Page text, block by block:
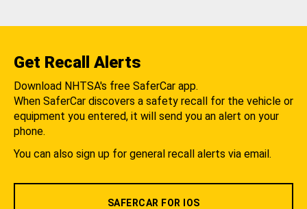
Get Recall Alerts
Download NHTSA's free SaferCar app.
When SaferCar discovers a safety recall for the vehicle or
equipment you entered, it will send you an alert on your
phone.
You can also sign up for general recall alerts via email.
SAFERCAR FOR IOS